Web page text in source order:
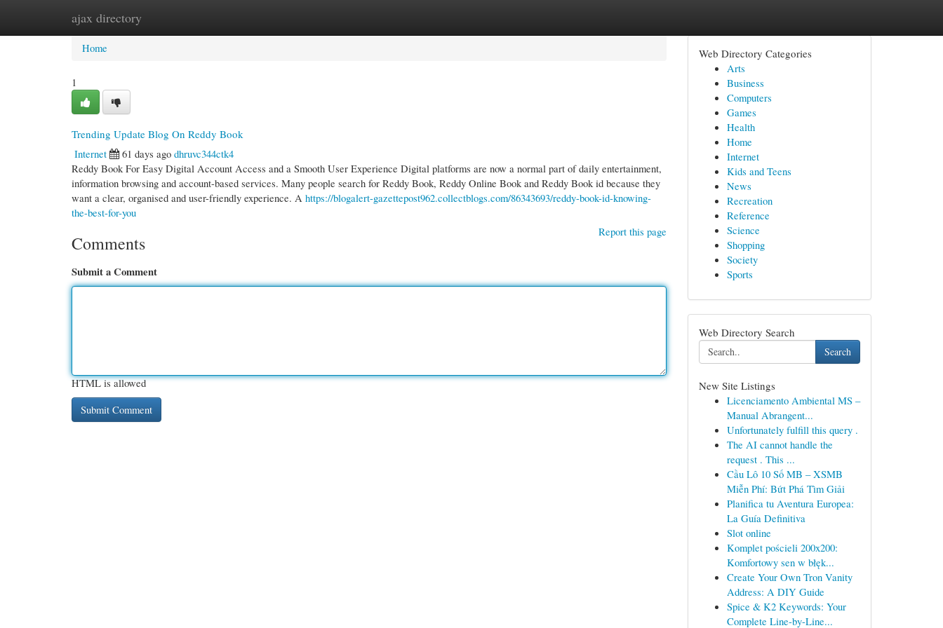
ajax directory
Home New Site Listings
Home
1
Trending Update Blog On Reddy Book
Internet
61 days ago dhruvc344ctk4
Reddy Book For Easy Digital Account Access and a Smooth User Experience Digital platforms are now a normal part of daily entertainment,
information browsing and account-based services. Many people search for Reddy Book, Reddy Online Book and Reddy Book id because they
want a clear, organised and user-friendly experience. A https://blogalert-gazettepost962.collectblogs.com/86343693/reddy-book-id-knowing-
the-best-for-you
Report this page
Comments
Submit a Comment
HTML is allowed
Web Directory Categories
Arts
Business
Computers
Games
Health
Home
Internet
Kids and Teens
News
Recreation
Reference
Science
Shopping
Society
Sports
Web Directory Search
Search
New Site Listings
Licenciamento Ambiental MS –
Manual Abrangent...
Unfortunately fulfill this query .
The AI cannot handle the
request . This ...
Cầu Lô 10 Số MB – XSMB
Miễn Phí: Bứt Phá Tìm Giải
Planifica tu Aventura Europea:
La Guía Definitiva
Slot online
Komplet pościeli 200x200:
Komfortowy sen w błęk...
Create Your Own Tron Vanity
Address: A DIY Guide
Spice & K2 Keywords: Your
Complete Line-by-Line...